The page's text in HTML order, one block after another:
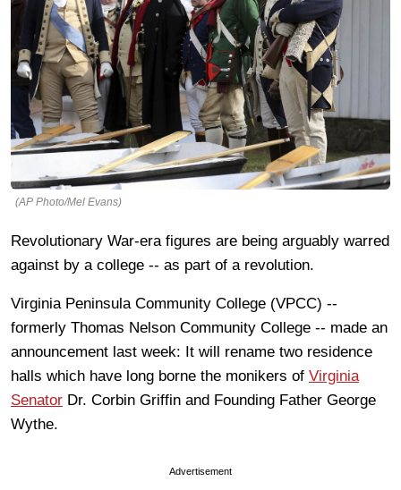
(AP Photo/Mel Evans)
Revolutionary War-era figures are being arguably warred
against by a college -- as part of a revolution.
Virginia Peninsula Community College (VPCC) --
formerly Thomas Nelson Community College -- made an
announcement last week: It will rename two residence
halls which have long borne the monikers of Virginia
Senator Dr. Corbin Griffin and Founding Father George
Wythe.
Advertisement